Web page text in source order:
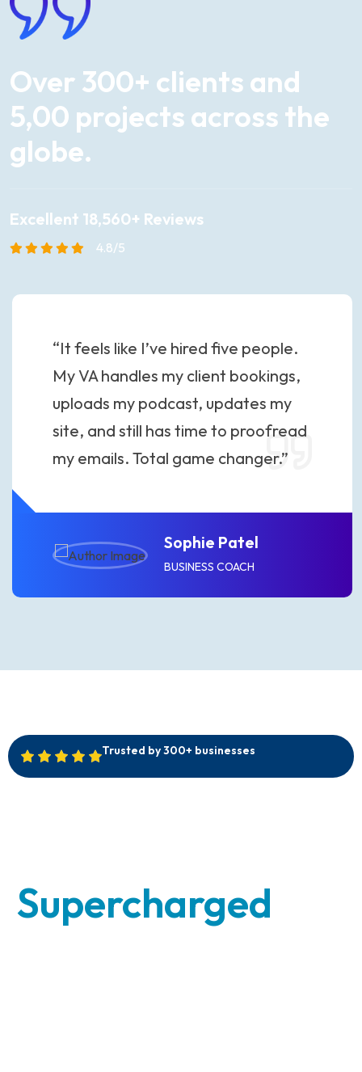
Over 300+ clients and
5,00 projects across the
globe.
Excellent 18,560+ Reviews
4.8/5
“It feels like I’ve hired five people.
My VA handles my client bookings,
uploads my podcast, updates my
site, and still has time to proofread
my emails. Total game changer.”
Sophie Patel
BUSINESS COACH
Trusted by 300+ businesses
Supercharged